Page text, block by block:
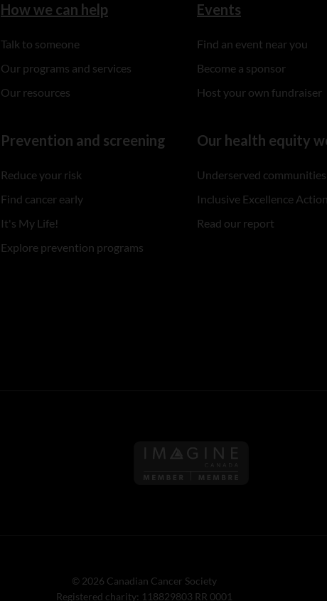
How we can help
Talk to someone
Our programs and services
Our resources
Prevention and screening
Reduce your risk
Find cancer early
It's My Life!
Explore prevention programs
Events
Find an event near you
Become a sponsor
Host your own fundraiser
Our health equity
Underserved communities
Inclusive Excellence
Read our report
Follow us on Imagine
© 2026 Canadian Cancer Society
Registered charity: 118829803 RR 0001